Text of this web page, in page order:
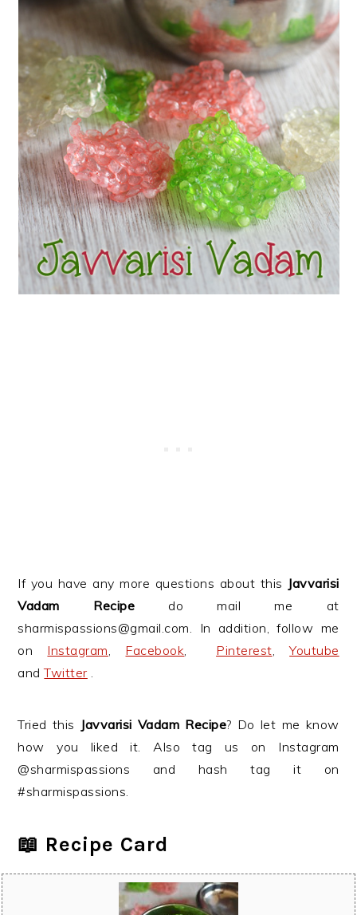
If you have any more questions about this Javvarisi
Vadam Recipe do mail me at
sharmispassions@gmail.com. In addition, follow me
on Instagram, Facebook, Pinterest,Youtube
andTwitter .
Tried this Javvarisi Vadam Recipe? Do let me know
how you liked it. Also tag us on Instagram
@sharmispassions and hash tag it on
#sharmispassions.
📖 Recipe Card